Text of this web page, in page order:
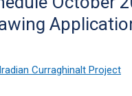
Curraghinalt Project